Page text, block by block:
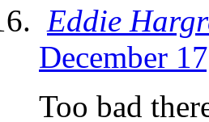
Eddie
December
Too bad